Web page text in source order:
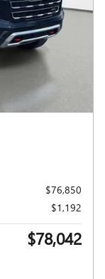
$76,850
$1,192
$78,042